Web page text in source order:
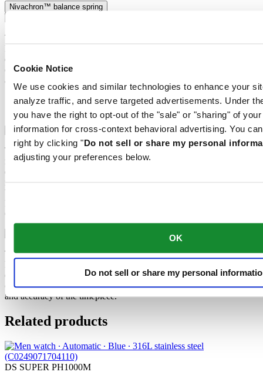
Cookie Notice
We use cookies and similar technologies to enhance your
analyze traffic, and serve targeted advertisements. Under
you have the right to opt-out of the "sale" or "sharing" of
information for cross-context behavioral advertising. You
right by clicking "Do not sell or share my personal
adjusting your preferences below.
OK
Do not sell or share my personal
Nivachron™ balance spring
The mechanical movement of this watch is equipped with a
Nivachron™ balance spring. This innovative material was
developed to increase resistance to magnetic fields. This important
component makes a lasting contribution to the reliability, robustness
and accuracy of the timepiece.
Extreme Shock Resistance
Nivachron™ balance spring
The latest version of the DS Concept is the product of intensive
research into the shock resistance of wristwatches. Cutting-edge
equipment and extensive testing have been used to develop an ultra-
robust design that raises the benchmark yet again. What’s the secret
behind the success of the “New DS Concept Extreme Shock
Resistance”? The tried-and-tested qualities of the classic DS
Concept, combined with three extra features.
The mechanical movement of this watch is equipped with a
Nivachron™ balance spring. This innovative material was
developed to increase resistance to magnetic fields. This important
component makes a lasting contribution to the reliability, robustness
and accuracy of the timepiece.
Related products
DS SUPER PH1000M